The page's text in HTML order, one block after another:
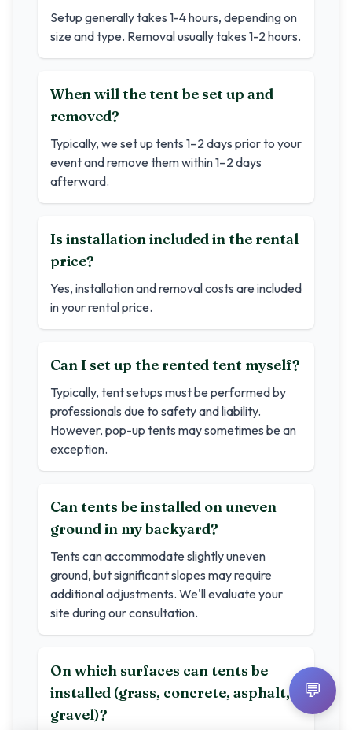
Setup generally takes 1-4 hours, depending on
size and type. Removal usually takes 1-2 hours.
When will the tent be set up and
removed?
Typically, we set up tents 1–2 days prior to your
event and remove them within 1–2 days
afterward.
Is installation included in the rental
price?
Yes, installation and removal costs are included
in your rental price.
Can I set up the rented tent myself?
Typically, tent setups must be performed by
professionals due to safety and liability.
However, pop-up tents may sometimes be an
exception.
Can tents be installed on uneven
ground in my backyard?
Tents can accommodate slightly uneven
ground, but significant slopes may require
additional adjustments. We'll evaluate your
site during our consultation.
On which surfaces can tents be
installed (grass, concrete, asphalt,
gravel)?
💬